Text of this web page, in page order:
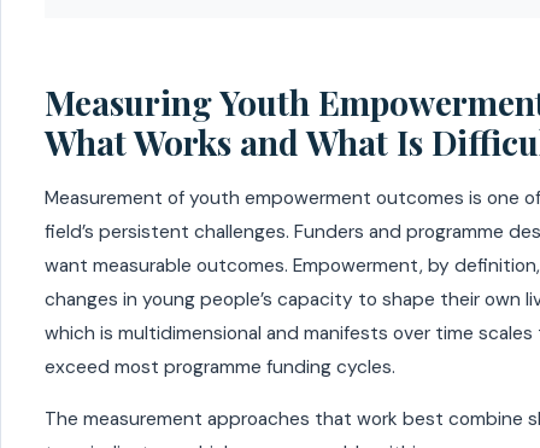
Measuring Youth
What Works and What Is
Measurement of youth empowerment outcomes is one
field’s persistent challenges. Funders and programme
want measurable outcomes. Empowerment, by
changes in young people’s capacity to shape their own
which is multidimensional and manifests over time
exceed most programme funding cycles.
The measurement approaches that work best combine